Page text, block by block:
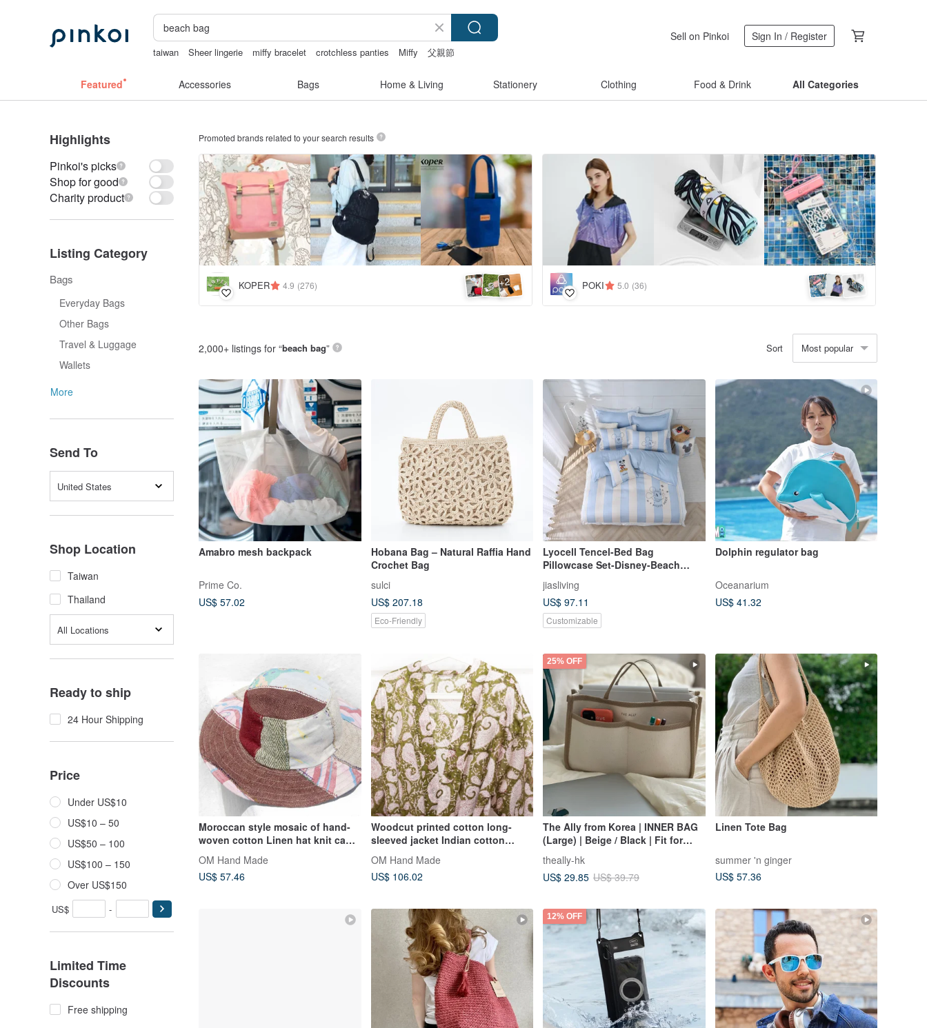
taiwan Sheer lingerie miffy bracelet crotchless panties Miffy
父親節
Sell on Pinkoi Sign In / Register
Featured Accessories Bags Home & Living Stationery Clothing Food & Drink All Categories
Highlights
Pinkoi's picks
Shop for good
Charity product
Listing Category
Bags
Everyday Bags
Other Bags
Travel & Luggage
Wallets
More
Send To
United States
Shop Location
Taiwan
Thailand
All Locations
Ready to ship
24 Hour Shipping
Price
Under US$10
US$10 – 50
US$50 – 100
US$100 – 150
Over US$150
US$ -
Limited Time
Discounts
Free shipping
Promoted brands related to your search results
KOPER 4.9 (276) +2 POKI 5.0 (36)
2,000+ listings for “beach bag” Sort Most popular
Amabro mesh backpack
Prime Co.
US$ 57.02
Hobana Bag – Natural Raffia Hand
Crochet Bag
sulci
US$ 207.18
Eco-Friendly
Lyocell Tencel-Bed Bag
Pillowcase Set-Disney-Beach
Time-Authentic Authorized
jiasliving
US$ 97.11
Customizable
Dolphin regulator bag
Oceanarium
US$ 41.32
Moroccan style mosaic of hand-
woven cotton Linen hat knit cap
watercolor tray
OM Hand Made
US$ 57.46
Woodcut printed cotton long-
sleeved jacket Indian cotton
flower
OM Hand Made
US$ 106.02
25% OFF
The Ally from Korea | INNER BAG
(Large) | Beige / Black | Fit for
theally-hk
US$ 29.85 US$ 39.79
Linen Tote Bag
summer 'n ginger
US$ 57.36
12% OFF